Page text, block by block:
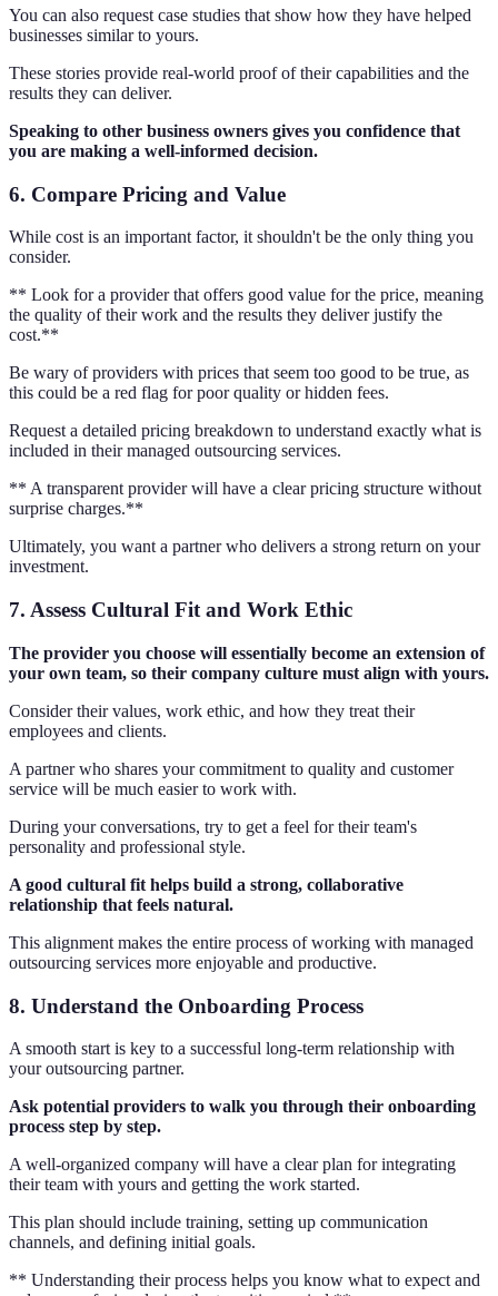
You can also request case studies that show how they have helped
businesses similar to yours.
These stories provide real-world proof of their capabilities and the
results they can deliver.
Speaking to other business owners gives you confidence that
you are making a well-informed decision.
6. Compare Pricing and Value
While cost is an important factor, it shouldn't be the only thing you
consider.
** Look for a provider that offers good value for the price, meaning
the quality of their work and the results they deliver justify the
cost.**
Be wary of providers with prices that seem too good to be true, as
this could be a red flag for poor quality or hidden fees.
Request a detailed pricing breakdown to understand exactly what is
included in their managed outsourcing services.
** A transparent provider will have a clear pricing structure without
surprise charges.**
Ultimately, you want a partner who delivers a strong return on your
investment.
7. Assess Cultural Fit and Work Ethic
The provider you choose will essentially become an extension of
your own team, so their company culture must align with yours.
Consider their values, work ethic, and how they treat their
employees and clients.
A partner who shares your commitment to quality and customer
service will be much easier to work with.
During your conversations, try to get a feel for their team's
personality and professional style.
A good cultural fit helps build a strong, collaborative
relationship that feels natural.
This alignment makes the entire process of working with managed
outsourcing services more enjoyable and productive.
8. Understand the Onboarding Process
A smooth start is key to a successful long-term relationship with
your outsourcing partner.
Ask potential providers to walk you through their onboarding
process step by step.
A well-organized company will have a clear plan for integrating
their team with yours and getting the work started.
This plan should include training, setting up communication
channels, and defining initial goals.
** Understanding their process helps you know what to expect and